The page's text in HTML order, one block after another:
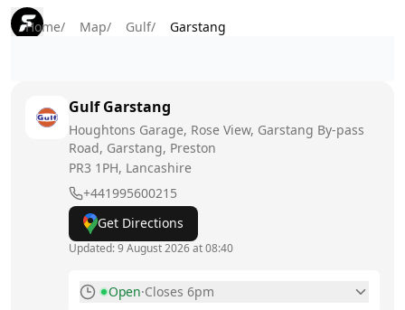
Home/ Map/ Gulf/ Garstang
Gulf Garstang
Houghtons Garage, Rose View, Garstang By-pass
Road, Garstang, Preston
PR3 1PH, Lancashire
+441995600215
Get Directions
Updated:9 August 2026 at 08:40
Open·Closes 6pm